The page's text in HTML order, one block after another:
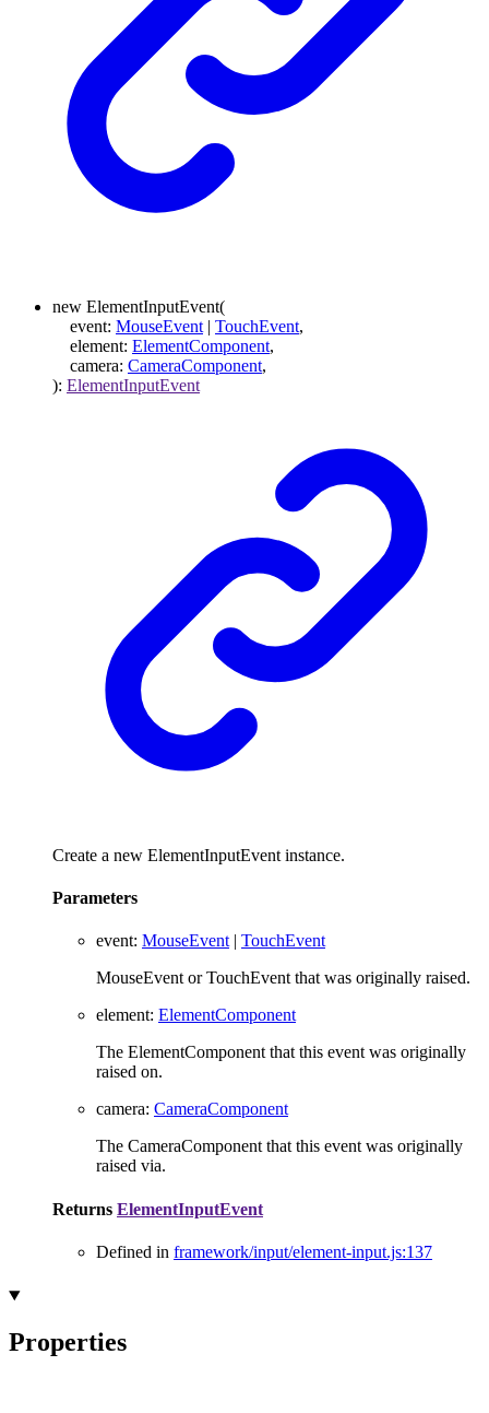
new ElementInputEvent(
event: MouseEvent | TouchEvent,
element: ElementComponent,
camera: CameraComponent,
): ElementInputEvent
Create a new ElementInputEvent instance.
Parameters
event: MouseEvent | TouchEvent
MouseEvent or TouchEvent that was originally raised.
element: ElementComponent
The ElementComponent that this event was originally
raised on.
camera: CameraComponent
The CameraComponent that this event was originally
raised via.
Returns ElementInputEvent
Defined in framework/input/element-input.js:137
Properties